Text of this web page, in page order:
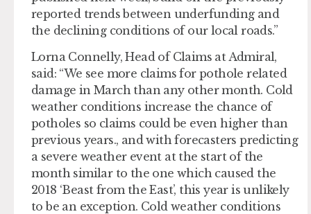
reported trends between underfunding and
the declining conditions of our local roads.”
Lorna Connelly, Head of Claims at Admiral,
said: “We see more claims for pothole related
damage in March than any other month. Cold
weather conditions increase the chance of
potholes so claims could be even higher than
previous years., and with forecasters predicting
a severe weather event at the start of the
month similar to the one which caused the
2018 ‘Beast from the East’, this year is unlikely
to be an exception. Cold weather conditions